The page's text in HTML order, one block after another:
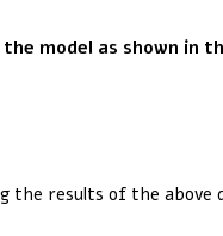
model as shown in
the results of the